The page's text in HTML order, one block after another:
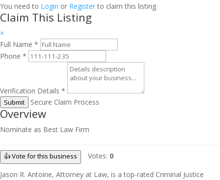
You need to Login or Registerto claim this listing
Claim This Listing
×
Full Name *
Phone *
Verification Details *
Submit Secure Claim Process
Overview
Nominate as Best Law Firm
👍 Vote for this business Votes: 0
Jason R. Antoine, Attorney at Law, is a top-rated Criminal Justice